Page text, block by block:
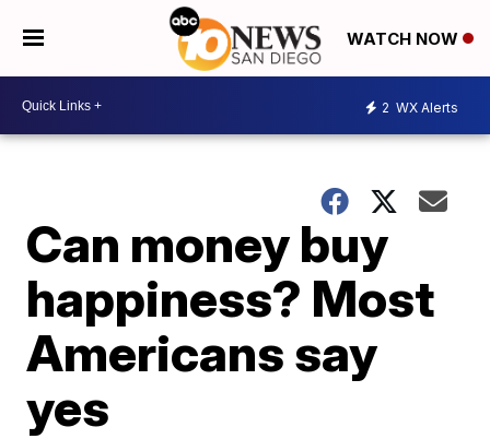
WATCH NOW
2 WX Alerts
Can money buy
happiness? Most
Americans say
yes